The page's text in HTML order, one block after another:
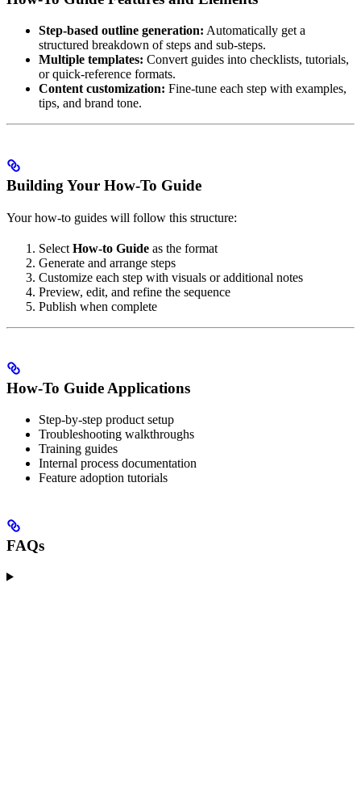
Step-based outline generation: Automatically get a
structured breakdown of steps and sub-steps.
Multiple templates: Convert guides into checklists, tutorials,
or quick-reference formats.
Content customization: Fine-tune each step with examples,
tips, and brand tone.
Building Your How-To Guide
Your how-to guides will follow this structure:
Select How-to Guide as the format
Generate and arrange steps
Customize each step with visuals or additional notes
Preview, edit, and refine the sequence
Publish when complete
How-To Guide Applications
Step-by-step product setup
Troubleshooting walkthroughs
Training guides
Internal process documentation
Feature adoption tutorials
FAQs